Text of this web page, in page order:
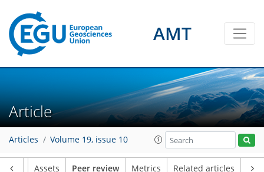
AMT
Article
Articles Volume 19, issue 10
Assets Peer review Metrics Related articles